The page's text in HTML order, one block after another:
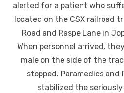
alerted for a patient who
located on the CSX railroad
Road and Raspe Lane in
When personnel arrived,
male on the side of the
stopped. Paramedics
stabilized the